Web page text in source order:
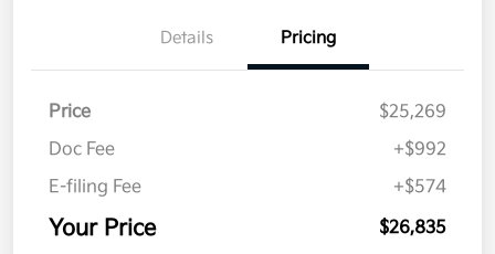
Details Pricing
Price
$25,269
Doc Fee
+$992
E-filing Fee
+$574
Your Price $26,835